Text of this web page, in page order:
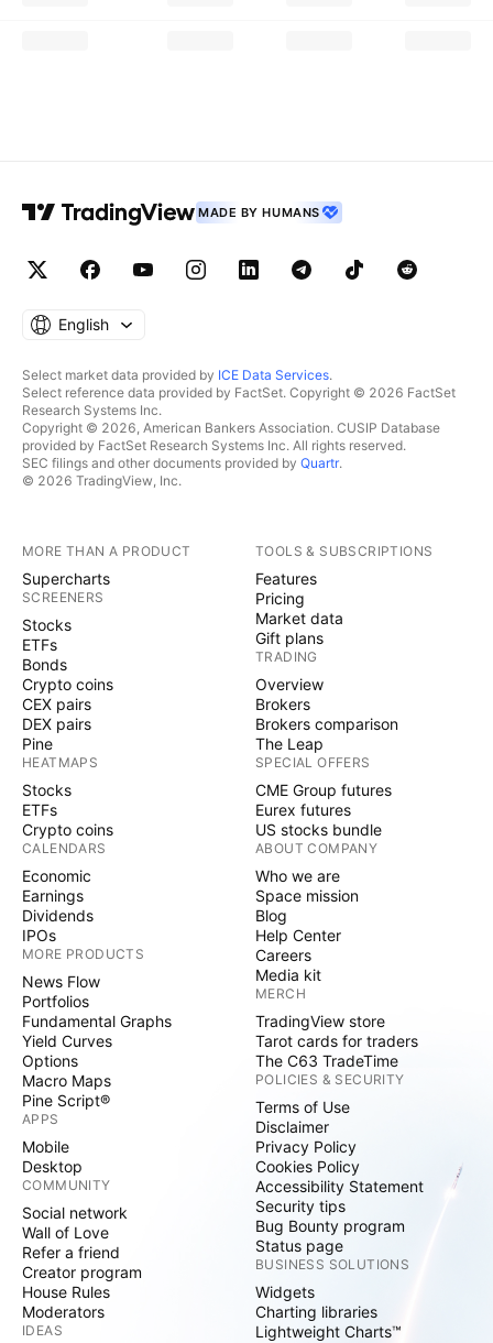
MADE BY HUMANS
English
Select market data provided by ICE Data Services.
Select reference data provided by FactSet. Copyright © 2026 FactSet
Research Systems Inc.
Copyright © 2026, American Bankers Association. CUSIP Database
provided by FactSet Research Systems Inc. All rights reserved.
SEC filings and other documents provided by Quartr.
© 2026 TradingView, Inc.
MORE THAN A PRODUCT
Supercharts
SCREENERS
Stocks
ETFs
Bonds
Crypto coins
CEX pairs
DEX pairs
Pine
HEATMAPS
Stocks
ETFs
Crypto coins
CALENDARS
Economic
Earnings
Dividends
IPOs
MORE PRODUCTS
News Flow
Portfolios
Fundamental Graphs
Yield Curves
Options
Macro Maps
Pine Script®
APPS
Mobile
Desktop
COMMUNITY
Social network
Wall of Love
Refer a friend
Creator program
House Rules
Moderators
IDEAS
TOOLS & SUBSCRIPTIONS
Features
Pricing
Market data
Gift plans
TRADING
Overview
Brokers
Brokers comparison
The Leap
SPECIAL OFFERS
CME Group futures
Eurex futures
US stocks bundle
ABOUT COMPANY
Who we are
Space mission
Blog
Help Center
Careers
Media kit
MERCH
TradingView store
Tarot cards for traders
The C63 TradeTime
POLICIES & SECURITY
Terms of Use
Disclaimer
Privacy Policy
Cookies Policy
Accessibility Statement
Security tips
Bug Bounty program
Status page
BUSINESS SOLUTIONS
Widgets
Charting libraries
Lightweight Charts™